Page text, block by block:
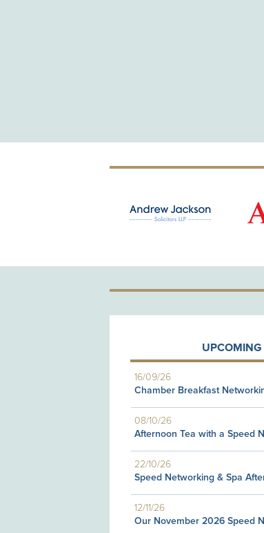
16/09/26
Chamber Breakfast
08/10/26
Afternoon Tea with a Speed
22/10/26
Speed Networking & Spa
12/11/26
Our November 2026 Speed